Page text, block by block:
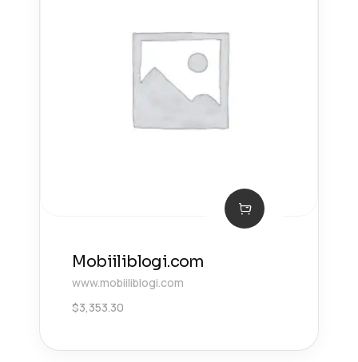
Mobiiliblogi.com
www.mobiiliblogi.com
$3,353.30